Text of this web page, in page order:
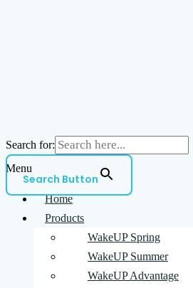
Search for:
Search Button
Menu
Home
Products
WakeUP Spring
WakeUP Summer
WakeUP Advantage